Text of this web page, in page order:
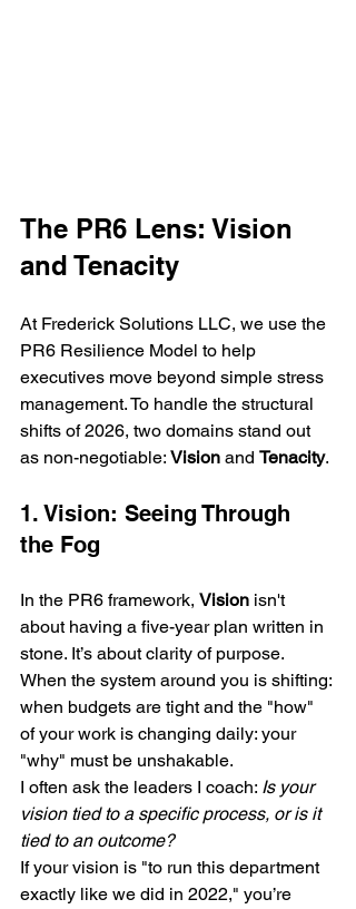
The PR6 Lens: Vision
and Tenacity
At Frederick Solutions LLC, we use the
PR6 Resilience Model to help
executives move beyond simple stress
management. To handle the structural
shifts of 2026, two domains stand out
as non-negotiable: Vision and Tenacity.
1. Vision: Seeing Through
the Fog
In the PR6 framework, Vision isn't
about having a five-year plan written in
stone. It’s about clarity of purpose.
When the system around you is shifting:
when budgets are tight and the "how"
of your work is changing daily: your
"why" must be unshakable.
I often ask the leaders I coach: Is your
vision tied to a specific process, or is it
tied to an outcome?
If your vision is "to run this department
exactly like we did in 2022," you’re